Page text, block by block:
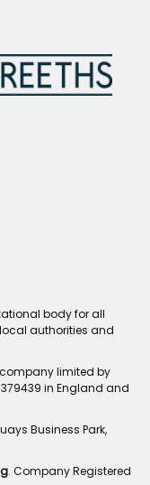
body for all
authorities and
limited by
in England and
Business Park,
. Company Registered